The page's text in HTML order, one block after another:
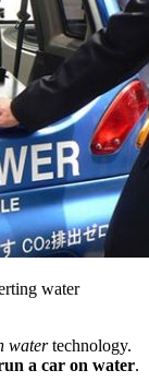
water
watertechnology.
a car on water.